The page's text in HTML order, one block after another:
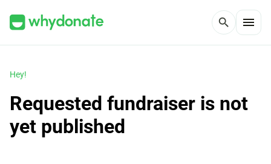
search menu
Hey!
Requested fundraiser is not
yet published